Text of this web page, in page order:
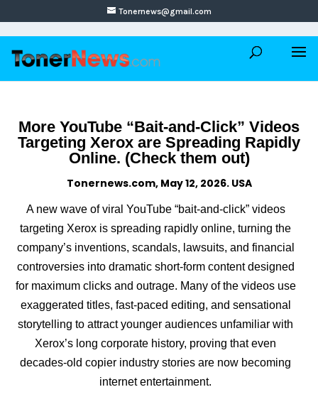
Tonernews@gmail.com
More YouTube “Bait-and-Click” Videos
Targeting Xerox are Spreading Rapidly
Online. (Check them out)
Tonernews.com, May 12, 2026. USA
A new wave of viral YouTube “bait-and-click” videos
targeting Xerox is spreading rapidly online, turning the
company’s inventions, scandals, lawsuits, and financial
controversies into dramatic short-form content designed
for maximum clicks and outrage. Many of the videos use
exaggerated titles, fast-paced editing, and sensational
storytelling to attract younger audiences unfamiliar with
Xerox’s long corporate history, proving that even
decades-old copier industry stories are now becoming
internet entertainment.